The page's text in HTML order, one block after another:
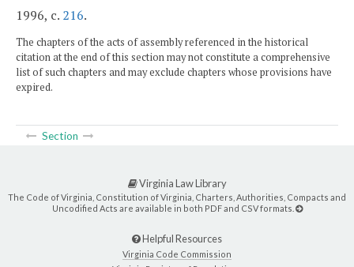
1996, c. 216.
The chapters of the acts of assembly referenced in the historical
citation at the end of this section may not constitute a comprehensive
list of such chapters and may exclude chapters whose provisions have
expired.
Section
Virginia Law Library
The Code of Virginia, Constitution of Virginia, Charters, Authorities, Compacts and
Uncodified Acts are available in both PDF and CSV formats.
Helpful Resources
Virginia Code Commission